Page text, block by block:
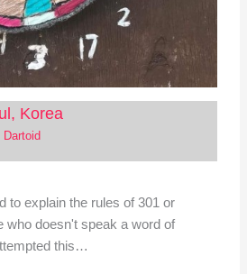
Korea
Dartoid
to explain the rules of 301 or
who doesn't speak a word of
this…